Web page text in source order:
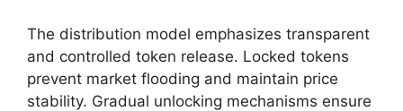
The distribution model emphasizes transparent
and controlled token release. Locked tokens
prevent market flooding and maintain price
stability. Gradual unlocking mechanisms ensure